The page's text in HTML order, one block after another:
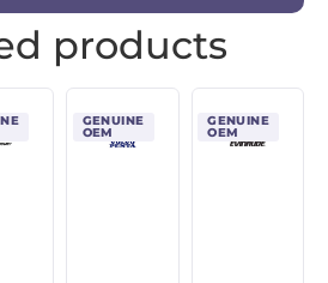
products
GENUINE
OEM
GENUINE
OEM